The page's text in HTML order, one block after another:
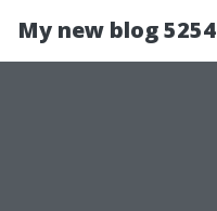
My new blog 5254